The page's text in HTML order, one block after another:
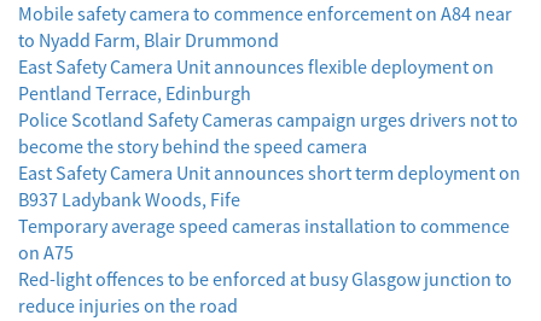
Mobile safety camera to commence enforcement on A84 near
to Nyadd Farm, Blair Drummond
East Safety Camera Unit announces flexible deployment on
Pentland Terrace, Edinburgh
Police Scotland Safety Cameras campaign urges drivers not to
become the story behind the speed camera
East Safety Camera Unit announces short term deployment on
B937 Ladybank Woods, Fife
Temporary average speed cameras installation to commence
on A75
Red-light offences to be enforced at busy Glasgow junction to
reduce injuries on the road